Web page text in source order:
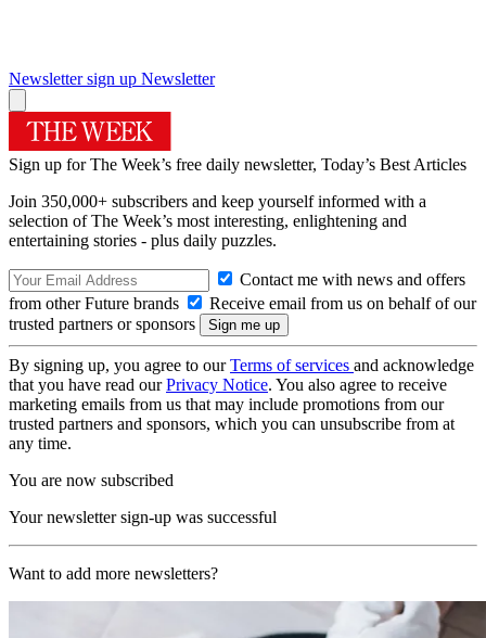
Newsletter sign up Newsletter
Sign up for The Week’s free daily newsletter, Today’s Best Articles
Join 350,000+ subscribers and keep yourself informed with a
selection of The Week’s most interesting, enlightening and
entertaining stories - plus daily puzzles.
Contact me with news and offers
from other Future brands
Receive email from us on behalf of our
trusted partners or sponsors
By signing up, you agree to ourTerms of services and acknowledge
that you have read ourPrivacy Notice. You also agree to receive
marketing emails from us that may include promotions from our
trusted partners and sponsors, which you can unsubscribe from at
any time.
You are now subscribed
Your newsletter sign-up was successful
Want to add more newsletters?